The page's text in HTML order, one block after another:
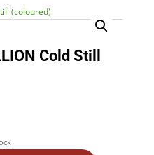
Cold Still